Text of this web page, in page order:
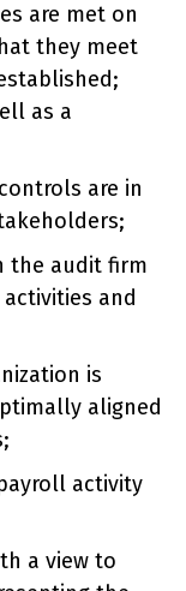
are met on
they meet
as a
are in
the audit firm
and
is
aligned
activity
a view to